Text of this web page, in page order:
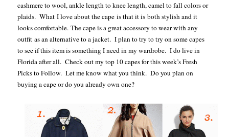
cashmere to wool, ankle length to knee length, camel to fall colors or
plaids. What I love about the cape is that it is both stylish and it
looks comfortable. The cape is a great accessory to wear with any
outfit as an alternative to a jacket. I plan to try to try on some capes
to see if this item is something I need in my wardrobe. I do live in
Floridaafter all. Check out my top 10 capes for this week’s Fresh
Picks to Follow. Let me know what you think. Do you plan on
buying a cape or do you already own one?